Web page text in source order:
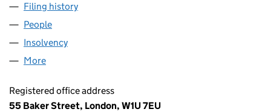
Filing history
People
Insolvency
More
Registered office address
55 Baker Street, London, W1U 7EU